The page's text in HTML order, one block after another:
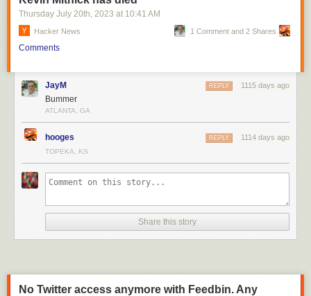
Thursday July 20th, 2023 at 10:41 AM
Hacker News 1 Comment and 2 Shares
Comments
JayM 1115 days ago
REPLY
Bummer
ATLANTA, GA
hooges 1114 days ago
REPLY
TOPEKA, KS
Share this story
No Twitter access anymore with Feedbin. Any